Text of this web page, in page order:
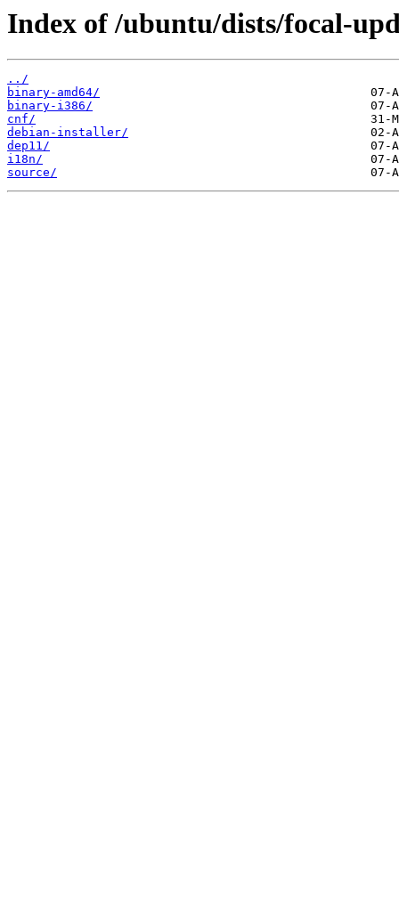
Index of /ubuntu/dists/focal-
../
binary-amd64/
binary-i386/
cnf/
debian-installer/
dep11/
i18n/
source/